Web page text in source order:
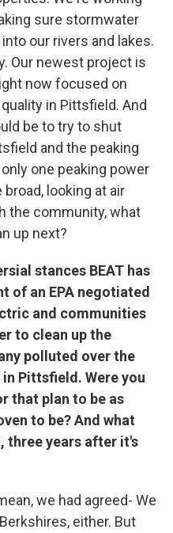
sure stormwater
our rivers and lakes.
Our newest project is
now focused on
in Pittsfield. And
be to try to shut
and the peaking
one peaking power
looking at air
the community, what
up next?
stances BEAT has
of an EPA negotiated
and communities
to clean up the
polluted over the
Pittsfield. Were you
that plan to be as
to be? And what
three years after it's
we had agreed- We
either. But